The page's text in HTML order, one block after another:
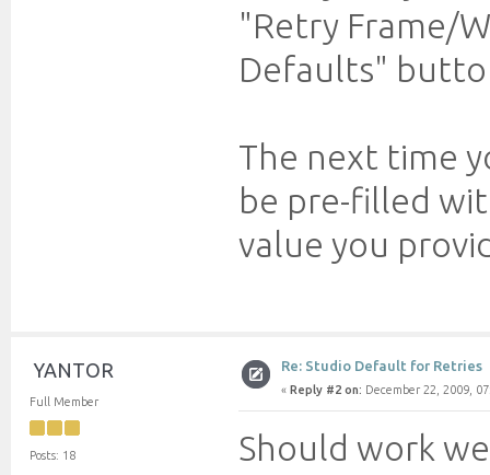
"Retry Frame/
Defaults"
The next time
be pre-filled
value you
YANTOR
Full Member
Posts: 18
Re: Studio Default for Retries
« Reply #2 on: December 22, 2009,
Should work